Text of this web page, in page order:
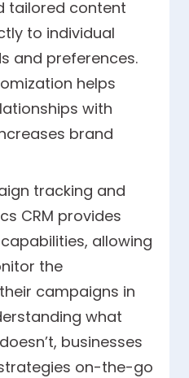
tailored content
to individual
and preferences.
helps
with
brand
tracking and
CRM provides
allowing
the
campaigns in
what
businesses
on-the-go